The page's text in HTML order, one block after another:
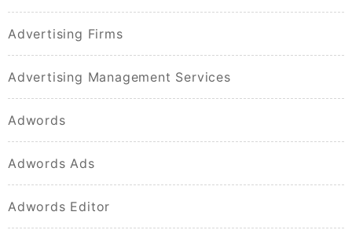
Advertising Firms
Advertising Management Services
Adwords
Adwords Ads
Adwords Editor